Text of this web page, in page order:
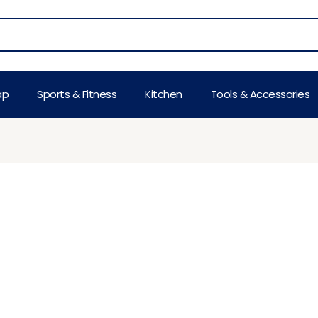
Sports & Fitness Kitchen Tools & Accessories